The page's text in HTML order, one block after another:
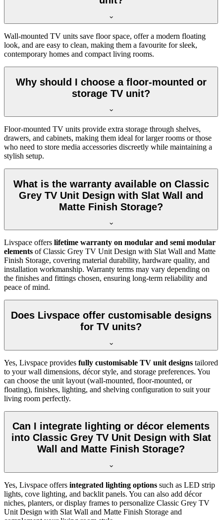
Wall-mounted TV units save floor space, offer a modern floating
look, and are easy to clean, making them a favourite for sleek,
contemporary homes and compact living rooms.
Why should I choose a floor-mounted or
storage TV unit?
Floor-mounted TV units provide extra storage through shelves,
drawers, and cabinets, making them ideal for larger rooms or those
who need to store media accessories discreetly while maintaining a
stylish setup.
What is the warranty available on Classic
Grey TV Unit Design with Slat Wall and
Matte Finish Storage?
Livspace offers lifetime warranty on modular and semi modular
elements of Classic Grey TV Unit Design with Slat Wall and Matte
Finish Storage, covering material durability, hardware quality, and
installation workmanship. Warranty terms may vary depending on
the finishes and fittings chosen, ensuring long-term reliability and
peace of mind.
Does Livspace offer customisable designs
for TV units?
Yes, Livspace provides fully customisable TV unit designs tailored
to your wall dimensions, décor style, and storage preferences. You
can choose the unit layout (wall-mounted, floor-mounted, or
floating), finishes, lighting, and shelving configuration to suit your
living room perfectly.
Can I integrate lighting or décor elements
into Classic Grey TV Unit Design with Slat
Wall and Matte Finish Storage?
Yes, Livspace offers integrated lighting options such as LED strip
lights, cove lighting, and backlit panels. You can also add décor
niches, planters, or display frames to personalize Classic Grey TV
Unit Design with Slat Wall and Matte Finish Storage and